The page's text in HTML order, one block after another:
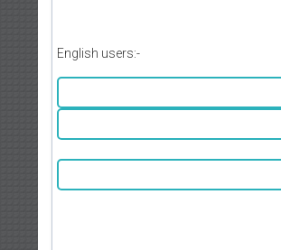
English users:-